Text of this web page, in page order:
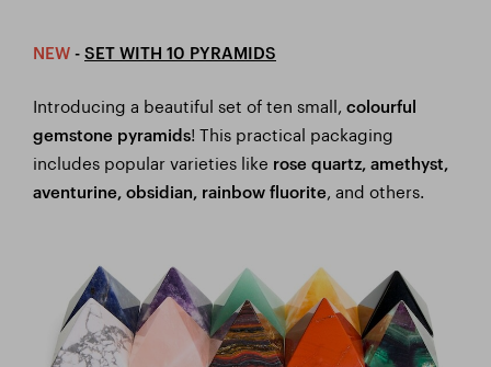
NEW - SET WITH 10 PYRAMIDS
Introducing a beautiful set of ten small, colourful
gemstone pyramids! This practical packaging
includes popular varieties like rose quartz, amethyst,
aventurine, obsidian, rainbow fluorite , and others.